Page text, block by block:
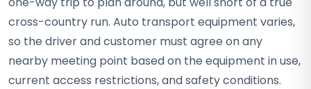
cross-country run. Auto transport equipment varies,
so the driver and customer must agree on any
nearby meeting point based on the equipment in use,
current access restrictions, and safety conditions.